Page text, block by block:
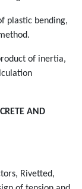
plastic bending,
of inertia,
AND
Rivetted,